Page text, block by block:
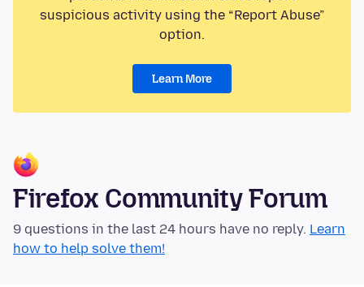
suspicious activity using the “Report Abuse”
option.
Learn More
Firefox Community Forum
9 questions in the last 24 hours have no reply. Learn
how to help solve them!